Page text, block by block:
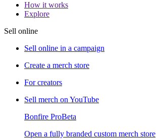
How it works
Explore
Sell online
Sell online in a campaign
Create a merch store
For creators
Sell merch on YouTube
Bonfire ProBeta
Open a fully branded custom merch store